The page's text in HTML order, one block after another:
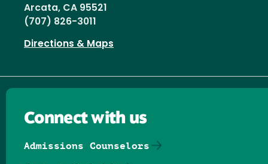
Arcata, CA 95521
(707) 826-3011
Directions & Maps
Connect with us
Admissions Counselors